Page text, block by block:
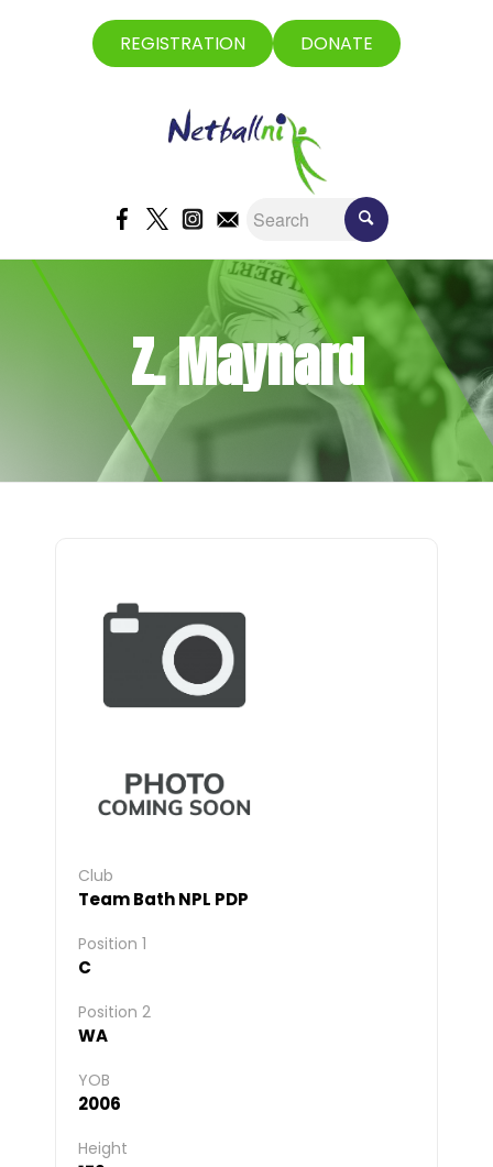
REGISTRATION DONATE
Z. Maynard
Club
Team Bath NPL PDP
Position 1
C
Position 2
WA
YOB
2006
Height